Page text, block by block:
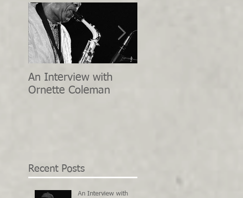
An Interview with
Ornette Coleman
Recent Posts
An Interview with